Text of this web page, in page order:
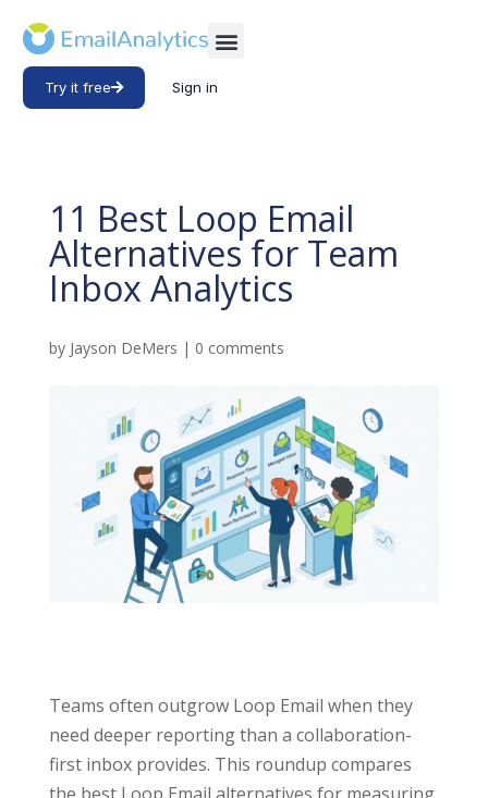
Try it free Sign in
11 Best Loop Email
Alternatives for Team
Inbox Analytics
by Jayson DeMers | 0 comments
Teams often outgrow Loop Email when they
need deeper reporting than a collaboration-
first inbox provides. This roundup compares